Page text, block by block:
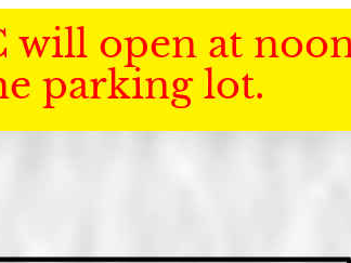
will open at
parking lot.